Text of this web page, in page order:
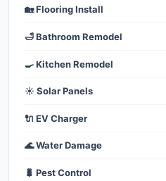
🏡 Flooring Install
🛁 Bathroom Remodel
🍳 Kitchen Remodel
☀️ Solar Panels
🔌 EV Charger
🌊 Water Damage
🐛 Pest Control